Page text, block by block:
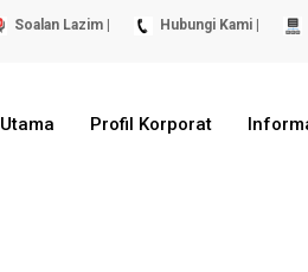
Soalan Lazim | Hubungi Kami |
Utama Profil Korporat